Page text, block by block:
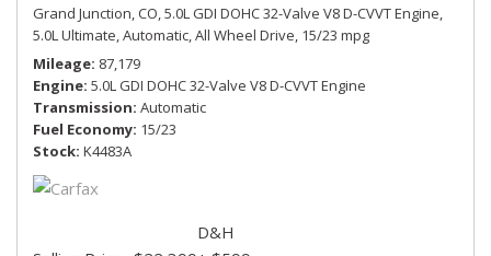
Grand Junction, CO,5.0L GDI DOHC 32-Valve V8 D-CVVT Engine,
5.0L Ultimate,Automatic,All Wheel Drive, 15/23 mpg
Mileage 87,179
Engine 5.0L GDI DOHC 32-Valve V8 D-CVVT Engine
Transmission Automatic
Fuel Economy 15/23
Stock K4483A
D&H